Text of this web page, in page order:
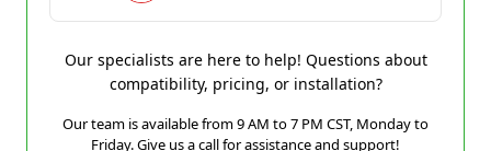
Our specialists are here to help! Questions about
compatibility, pricing, or installation?
Our team is available from 9 AM to 7 PM CST, Monday to
Friday. Give us a call for assistance and support!